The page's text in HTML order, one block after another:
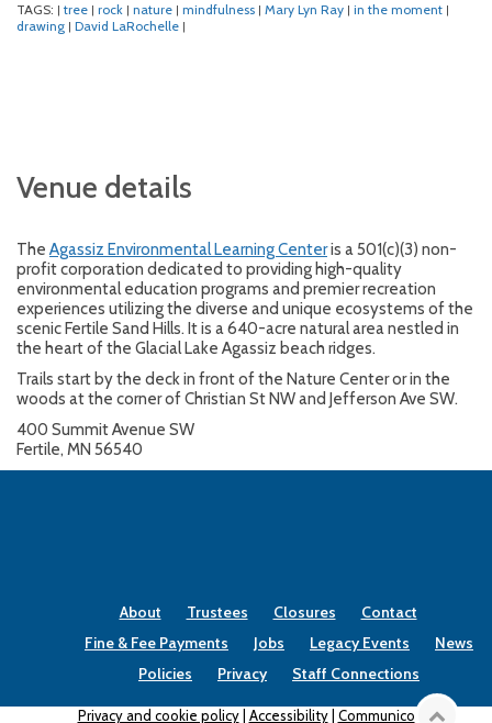
TAGS: tree rock nature mindfulness Mary Lyn Ray in the moment
drawing David LaRochelle
Venue details
The Agassiz Environmental Learning Centeris a 501(c)(3) non-
profit corporation dedicated to providing high-quality
environmental education programs and premier recreation
experiences utilizing the diverse and unique ecosystems of the
scenic Fertile Sand Hills. It is a 640-acre natural area nestled in
the heart of the Glacial Lake Agassiz beach ridges.
Trails start by the deck in front of the Nature Center or in the
woods at the corner of Christian St NW and Jefferson Ave SW.
400 Summit Avenue SW
Fertile, MN 56540
About Trustees Closures
Contact
Fine & Fee Payments
Jobs Legacy Events
News
Policies
Privacy Staff Connections
Privacy and cookie policy| Accessibility| Communico